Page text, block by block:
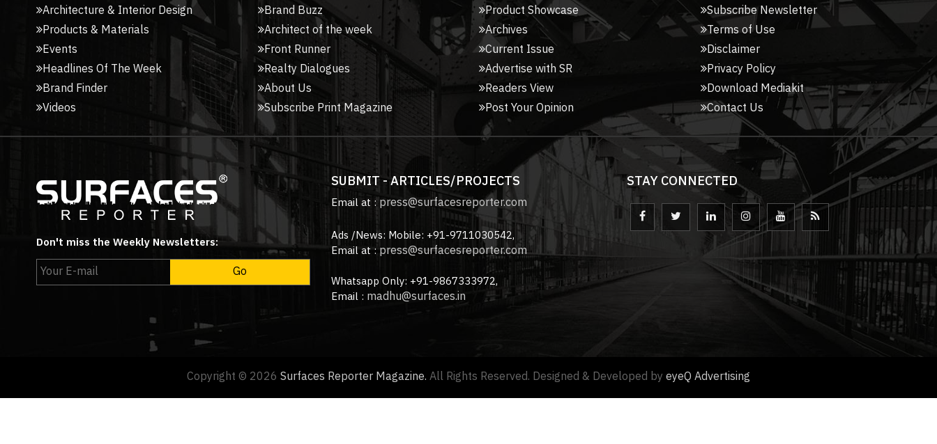
Architecture & Interior Design
Products & Materials
Events
Headlines Of The Week
Brand Finder
Videos
Brand Buzz
Architect of the week
Front Runner
Realty Dialogues
About Us
Subscribe Print Magazine
Product Showcase
Archives
Current Issue
Advertise with SR
Readers View
Post Your Opinion
Subscribe Newsletter
Terms of Use
Disclaimer
Privacy Policy
Download Mediakit
Contact Us
Don't miss the Weekly Newsletters:
SUBMIT - ARTICLES/PROJECTS
Email at :press@surfacesreporter.com
Ads /News: Mobile: +91-9711030542,
Email at :press@surfacesreporter.com
Whatsapp Only: +91-9867333972,
Email : madhu@surfaces.in
STAY CONNECTED
Copyright © 2026 Surfaces Reporter Magazine.All Rights Reserved. Designed & Developed byeyeQ Advertising